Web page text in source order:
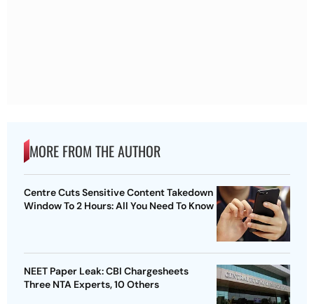
MORE FROM THE AUTHOR
Centre Cuts Sensitive Content Takedown
Window To 2 Hours: All You Need To Know
NEET Paper Leak: CBI Chargesheets
Three NTA Experts, 10 Others